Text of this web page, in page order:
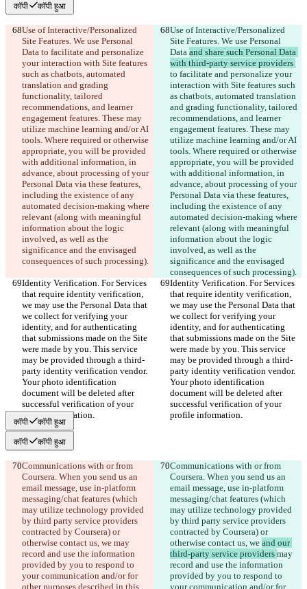
कॉपी कॉपी हुआ
Use of Interactive/Personalized
Site Features. We use Personal
Data to facilitate and personalize
your interaction with Site features
such as chatbots, automated
translation and grading
functionality, tailored
recommendations, and learner
engagement features. These may
utilize machine learning and/or AI
tools. Where required or otherwise
appropriate, you will be provided
with additional information, in
advance, about processing of your
Personal Data via these features,
including the existence of any
automated decision-making where
relevant (along with meaningful
information about the logic
involved, as well as the
significance and the envisaged
consequences of such processing).
Use of Interactive/Personalized
Site Features. We use Personal
Data and share such Personal Data
with third-party service providers
to facilitate and personalize your
interaction with Site features such
as chatbots, automated translation
and grading functionality, tailored
recommendations, and learner
engagement features. These may
utilize machine learning and/or AI
tools. Where required or otherwise
appropriate, you will be provided
with additional information, in
advance, about processing of your
Personal Data via these features,
including the existence of any
automated decision-making where
relevant (along with meaningful
information about the logic
involved, as well as the
significance and the envisaged
consequences of such processing).
Identity Verification. For Services
that require identity verification,
we may use the Personal Data that
we collect for verifying your
identity, and for authenticating
that submissions made on the Site
were made by you. This service
may be provided through a third-
party identity verification vendor.
Your photo identification
document will be deleted after
successful verification of your
profile information.
Identity Verification. For Services
that require identity verification,
we may use the Personal Data that
we collect for verifying your
identity, and for authenticating
that submissions made on the Site
were made by you. This service
may be provided through a third-
party identity verification vendor.
Your photo identification
document will be deleted after
successful verification of your
profile information.
कॉपी कॉपी हुआ
कॉपी कॉपी हुआ
Communications with or from
Coursera. When you send us an
email message, use in-platform
messaging/chat features (which
may utilize technology provided
by third party service providers
contracted by Coursera) or
otherwise contact us, we may
record and use the information
provided by you to respond to
your communication and/or for
other purposes described in this
Communications with or from
Coursera. When you send us an
email message, use in-platform
messaging/chat features (which
may utilize technology provided
by third party service providers
contracted by Coursera) or
otherwise contact us, we and our
third-party service providers may
record and use the information
provided by you to respond to
your communication and/or for